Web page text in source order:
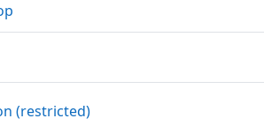
(restricted)URL